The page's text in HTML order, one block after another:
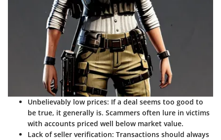
Unbelievably low prices: If a deal seems too good to
be true, it generally is. Scammers often lure in victims
with accounts priced well below market value.
Lack of seller verification: Transactions should always